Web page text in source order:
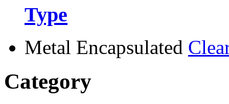
Type
Metal Encapsulated
Category